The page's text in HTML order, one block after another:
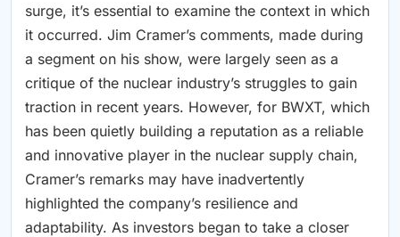
surge, it’s essential to examine the context in which
it occurred. Jim Cramer’s comments, made during
a segment on his show, were largely seen as a
critique of the nuclear industry’s struggles to gain
traction in recent years. However, for BWXT, which
has been quietly building a reputation as a reliable
and innovative player in the nuclear supply chain,
Cramer’s remarks may have inadvertently
highlighted the company’s resilience and
adaptability. As investors began to take a closer